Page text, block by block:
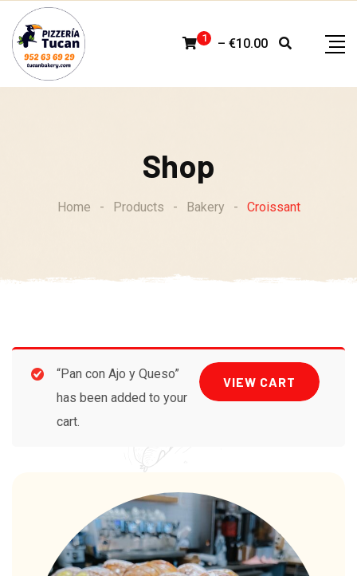
content
1 – €10.00
Shop
Home - Products - Bakery - Croissant
VIEW CART
“Pan con Ajo y Queso”
has been added to your
cart.